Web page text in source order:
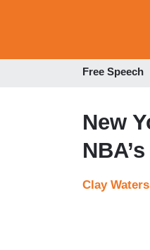
Free Speech
New
Clay Waters